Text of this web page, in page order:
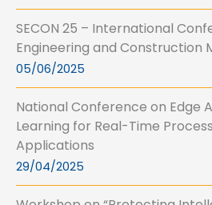
SECON 25 – International
Engineering and Construction
05/06/2025
National Conference on Edge
Learning for Real-Time
Applications
29/04/2025